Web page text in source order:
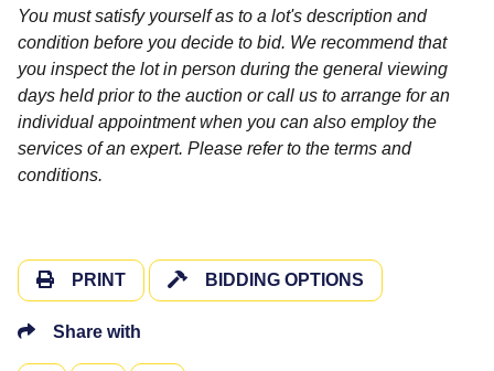
You must satisfy yourself as to a lot's description and
condition before you decide to bid. We recommend that
you inspect the lot in person during the general viewing
days held prior to the auction or call us to arrange for an
individual appointment when you can also employ the
services of an expert. Please refer to the terms and
conditions.
PRINT BIDDING OPTIONS
Share with